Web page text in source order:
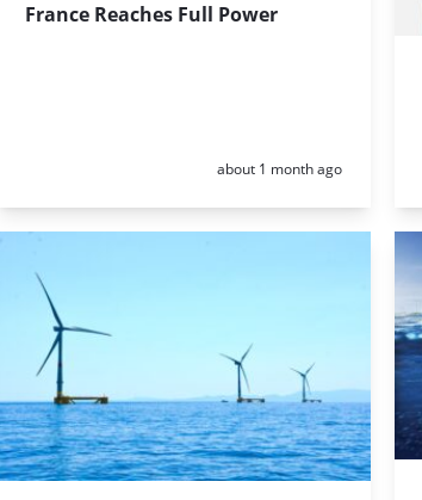
France Reaches Full Power
Posted:
about 1 month ago